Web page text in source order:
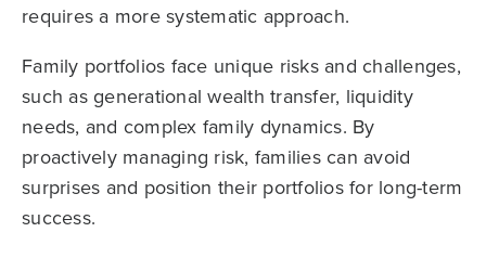
requires a more systematic approach.
Family portfolios face unique risks and challenges,
such as generational wealth transfer, liquidity
needs, and complex family dynamics. By
proactively managing risk, families can avoid
surprises and position their portfolios for long-term
success.